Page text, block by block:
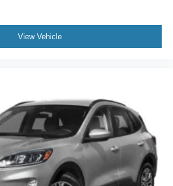
View Vehicle